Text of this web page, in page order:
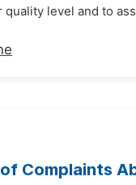
level and to
Complaints